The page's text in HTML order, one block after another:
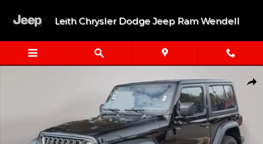
Leith Chrysler Dodge Jeep Ram Wendell